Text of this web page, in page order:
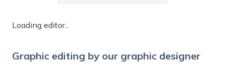
EXTRA OPTIONS
Loading editor...
Graphic editing by our graphic designer